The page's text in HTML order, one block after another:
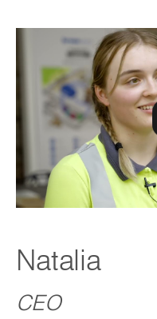
Natalia
CEO